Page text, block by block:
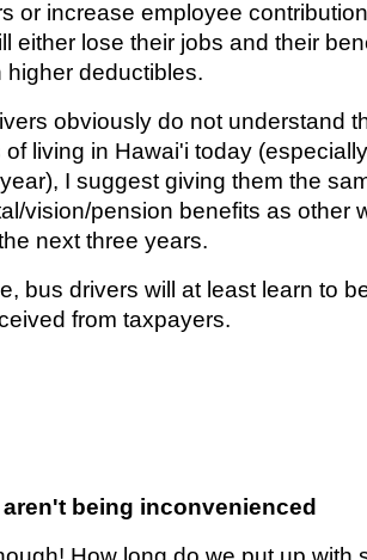
or increase employee
either lose their jobs and their
higher deductibles.
obviously do not understand
of living in Hawai'i today
I suggest giving them the
vision/pension benefits as other
next three years.
bus drivers will at least learn to
from taxpayers.
being inconvenienced